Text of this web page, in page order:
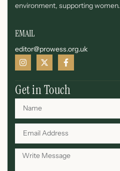
environment, supporting women.
EMAIL
editor@prowess.org.uk
Get in Touch